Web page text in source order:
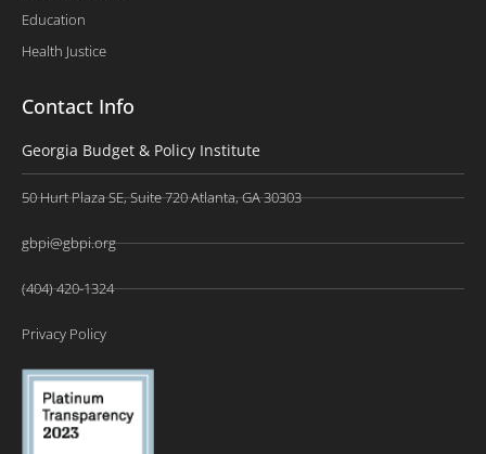
Education
Health Justice
Contact Info
Georgia Budget & Policy Institute
50 Hurt Plaza SE, Suite 720 Atlanta, GA 30303
gbpi@gbpi.org
(404) 420-1324
Privacy Policy